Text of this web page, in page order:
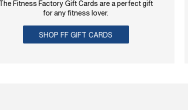
Fitness Factory Gift Cards are a perfect gift
for any fitness lover.
SHOP FF GIFT CARDS